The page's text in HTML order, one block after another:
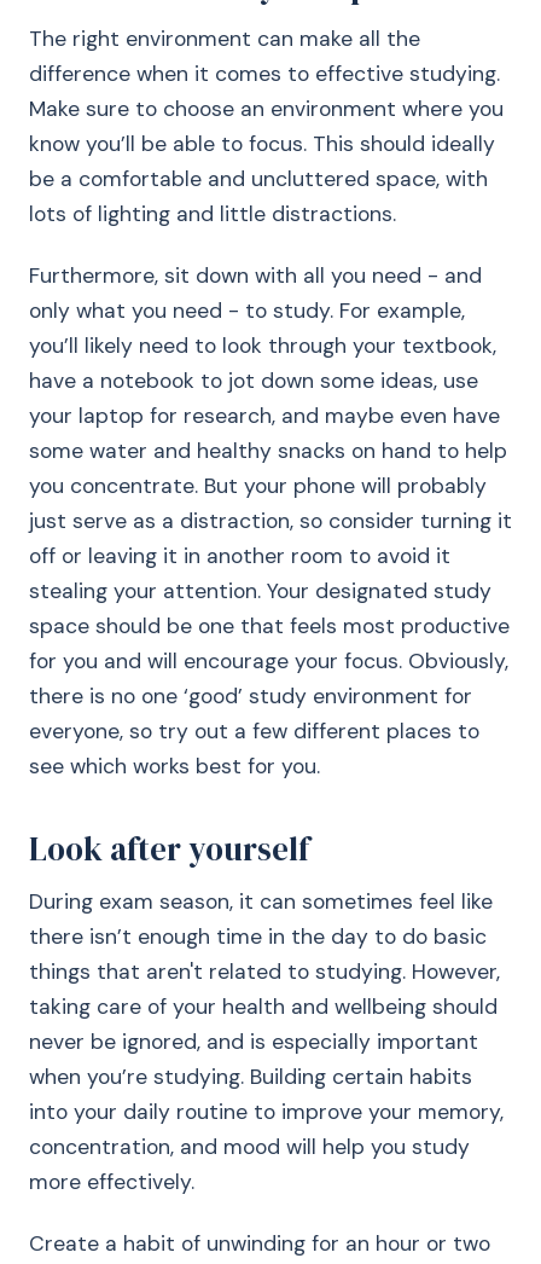
The right environment can make all the
difference when it comes to effective studying.
Make sure to choose an environment where you
know you’ll be able to focus. This should ideally
be a comfortable and uncluttered space, with
lots of lighting and little distractions.
Furthermore, sit down with all you need - and
only what you need - to study. For example,
you’ll likely need to look through your textbook,
have a notebook to jot down some ideas, use
your laptop for research, and maybe even have
some water and healthy snacks on hand to help
you concentrate. But your phone will probably
just serve as a distraction, so consider turning it
off or leaving it in another room to avoid it
stealing your attention. Your designated study
space should be one that feels most productive
for you and will encourage your focus. Obviously,
there is no one ‘good’ study environment for
everyone, so try out a few different places to
see which works best for you.
Look after yourself
During exam season, it can sometimes feel like
there isn’t enough time in the day to do basic
things that aren't related to studying. However,
taking care of your health and wellbeing should
never be ignored, and is especially important
when you’re studying. Building certain habits
into your daily routine to improve your memory,
concentration, and mood will help you study
more effectively.
Create a habit of unwinding for an hour or two